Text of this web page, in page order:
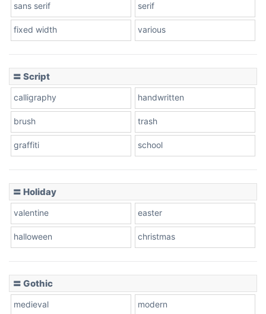
Leopard
Pink Leopard
sans serif serif
fixed width various
〓 Script
calligraphy handwritten
brush trash
graffiti school
〓 Holiday
valentine easter
halloween christmas
〓 Gothic
medieval modern